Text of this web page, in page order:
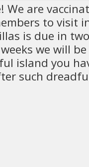
We are
to visit
is due in
we will
island you
such